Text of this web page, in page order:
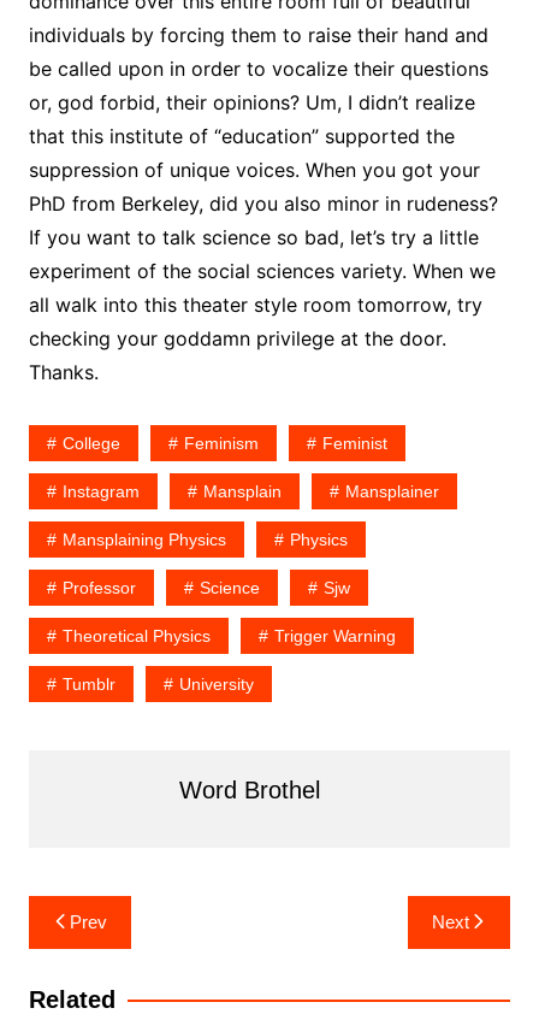
individuals by forcing them to raise their hand and
be called upon in order to vocalize their questions
or, god forbid, their opinions? Um, I didn’t realize
that this institute of “education” supported the
suppression of unique voices. When you got your
PhD from Berkeley, did you also minor in rudeness?
If you want to talk science so bad, let’s try a little
experiment of the social sciences variety. When we
all walk into this theater style room tomorrow, try
checking your goddamn privilege at the door.
Thanks.
College Feminism Feminist
Instagram Mansplain Mansplainer
Mansplaining Physics Physics
Professor Science Sjw
Theoretical Physics Trigger Warning
Tumblr University
Word Brothel
Post
navigation
Prev Next
Related